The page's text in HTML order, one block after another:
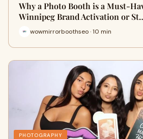
Why a Photo Booth is a Must-
Winnipeg Brand Activation or
wowmirrorboothseo · 10 min
PHOTOGRAPHY